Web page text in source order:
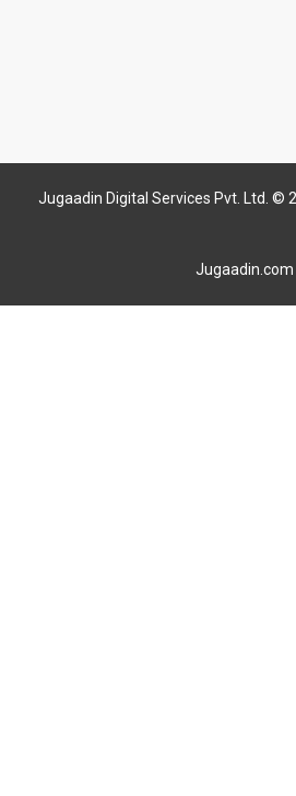
Jugaadin Digital Services Pvt. Ltd. ©
Jugaadin.com